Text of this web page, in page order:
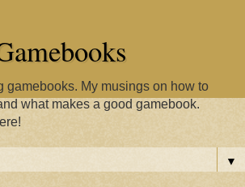
gamebooks. My musings on how to
what makes a good gamebook.
▼